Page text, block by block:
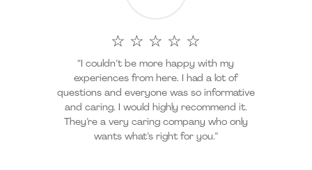
☆ ☆ ☆ ☆ ☆
“I couldn’t be more happy with my
experiences from here. I had a lot of
questions and everyone was so informative
and caring. I would highly recommend it.
They’re a very caring company who only
wants what’s right for you.”